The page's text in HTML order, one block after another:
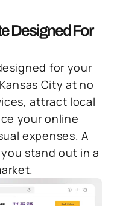
Designed For
for your
City at no
attract local
your online
expenses. A
stand out in a